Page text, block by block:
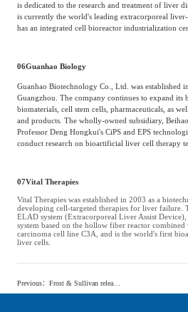
is dedicated to the research and treatment of liver
is currently the world's leading extracorporeal liver-
has an integrated cell bioreactor industrialization
06Guanhao Biology
Guanhao Biotechnology Co., Ltd. was established
Guangzhou. The company continues to expand its
biomaterials, cell stem cells, pharmaceuticals, as
and products. The wholly-owned subsidiary,
Professor Deng Hongkui's CiPS and EPS
conduct research on bioartificial liver cell therapy
07Vital Therapies
Vital Therapies was established in 2003 as a
developing cell-targeted therapies for liver failure.
ELAD system (Extracorporeal Liver Assist
system based on the hollow fiber reactor
carcinoma cell line C3A, and is the world's first
liver cells.
Previous： Frost & Sullivan releases the 'China Minimally Invasive Surgical Instrument Market research report'